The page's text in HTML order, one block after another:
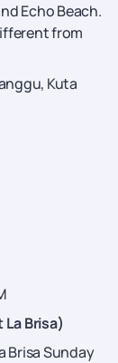
Echo Beach.
from
Kuta
La Brisa)
Brisa Sunday